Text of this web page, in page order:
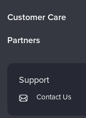
Careers
Customer Care
Returns and Refund Policy
Subscription Preferences
Partners
Mindsight Institute
PESI Publishing
Support
Contact Us